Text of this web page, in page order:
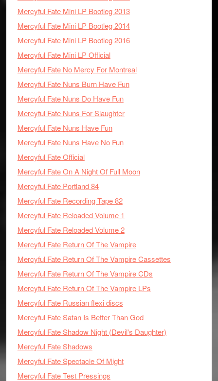
Mercyful Fate Mini LP Bootleg 2013
Mercyful Fate Mini LP Bootleg 2014
Mercyful Fate Mini LP Bootleg 2016
Mercyful Fate Mini LP Official
Mercyful Fate No Mercy For Montreal
Mercyful Fate Nuns Burn Have Fun
Mercyful Fate Nuns Do Have Fun
Mercyful Fate Nuns For Slaughter
Mercyful Fate Nuns Have Fun
Mercyful Fate Nuns Have No Fun
Mercyful Fate Official
Mercyful Fate On A Night Of Full Moon
Mercyful Fate Portland 84
Mercyful Fate Recording Tape 82
Mercyful Fate Reloaded Volume 1
Mercyful Fate Reloaded Volume 2
Mercyful Fate Return Of The Vampire
Mercyful Fate Return Of The Vampire Cassettes
Mercyful Fate Return Of The Vampire CDs
Mercyful Fate Return Of The Vampire LPs
Mercyful Fate Russian flexi discs
Mercyful Fate Satan Is Better Than God
Mercyful Fate Shadow Night (Devil's Daughter)
Mercyful Fate Shadows
Mercyful Fate Spectacle Of Might
Mercyful Fate Test Pressings